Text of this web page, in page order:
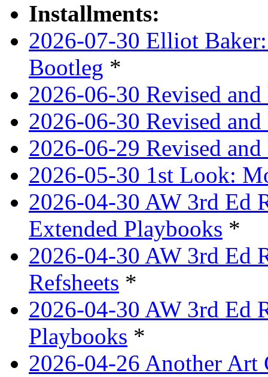
Installments:
2026-07-30 Elliot
Bootleg *
2026-06-30 Revised
2026-06-30 Revised
2026-06-29 Revised
2026-05-30 1st Look:
2026-04-30 AW 3rd Ed
Extended Playbooks *
2026-04-30 AW 3rd Ed
Refsheets *
2026-04-30 AW 3rd Ed
Playbooks *
2026-04-26 Another Art